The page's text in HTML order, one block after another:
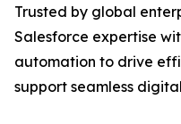
Trusted by global
Salesforce expertise
automation to drive
support seamless